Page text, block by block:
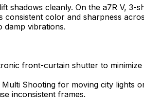
shadows cleanly. On the a7R V, 3-
consistent color and sharpness
damp vibrations.
front-curtain shutter to
Shooting for moving city lights
inconsistent frames.